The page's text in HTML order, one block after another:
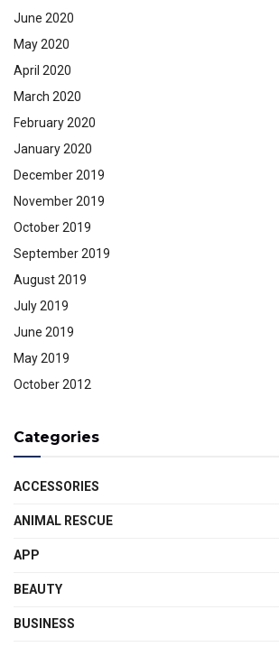
June 2020
May 2020
April 2020
March 2020
February 2020
January 2020
December 2019
November 2019
October 2019
September 2019
August 2019
July 2019
June 2019
May 2019
October 2012
Categories
ACCESSORIES
ANIMAL RESCUE
APP
BEAUTY
BUSINESS